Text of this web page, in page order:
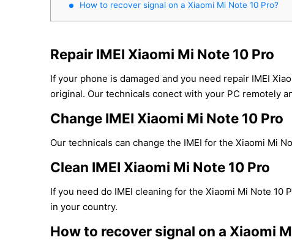
How to recover signal on a Xiaomi Mi Note 10 Pro?
Repair IMEI Xiaomi Mi Note 10 Pro
If your phone is damaged and you need repair IMEI
original. Our technicals conect with your PC remotely
Change IMEI Xiaomi Mi Note 10 Pro
Our technicals can change the IMEI for the Xiaomi Mi
Clean IMEI Xiaomi Mi Note 10 Pro
If you need do IMEI cleaning for the Xiaomi Mi Note
in your country.
How to recover signal on a Xiaomi